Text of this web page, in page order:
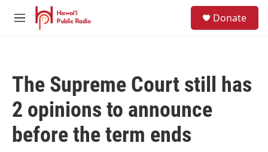
Skip to main content
M
Donate
The Supreme Court still has
2 opinions to announce
before the term ends